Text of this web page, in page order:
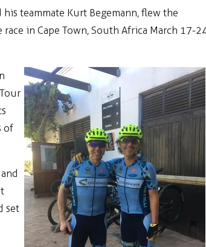
teammate Kurt Begemann, flew the
in Cape Town, South Africa March 17-
of
set